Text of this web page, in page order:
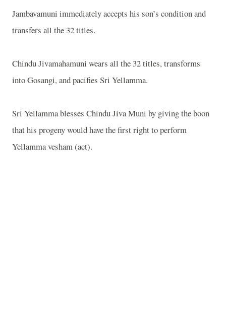
Jambavamuni immediately accepts his son’s condition and
transfers all the 32 titles.
Chindu Jivamahamuni wears all the 32 titles, transforms
into Gosangi, and pacifies Sri Yellamma.
Sri Yellamma blesses Chindu Jiva Muni by giving the boon
that his progeny would have the first right to perform
Yellamma vesham (act).